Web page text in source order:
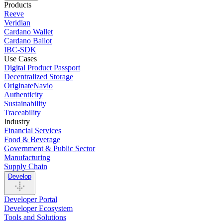
Products
Reeve
Veridian
Cardano Wallet
Cardano Ballot
IBC-SDK
Use Cases
Digital Product Passport
Decentralized Storage
OriginateNavio
Authenticity
Sustainability
Traceability
Industry
Financial Services
Food & Beverage
Government & Public Sector
Manufacturing
Supply Chain
Develop
Developer Portal
Developer Ecosystem
Tools and Solutions